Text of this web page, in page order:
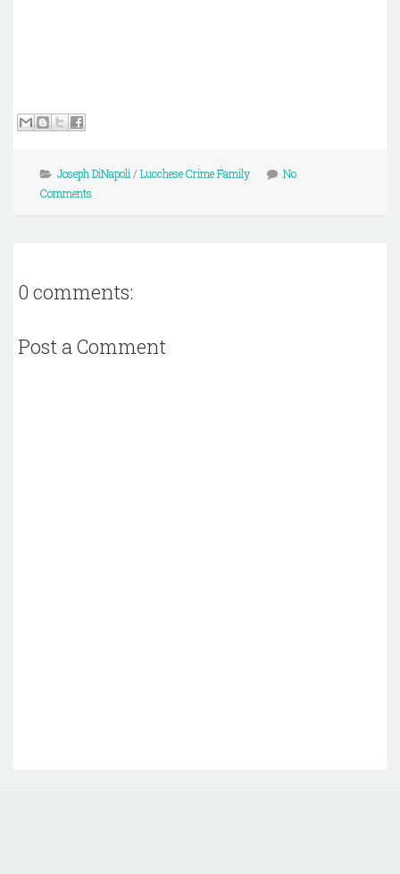
Joseph DiNapoli / Lucchese Crime Family
No
Comments
0 comments:
Post a Comment